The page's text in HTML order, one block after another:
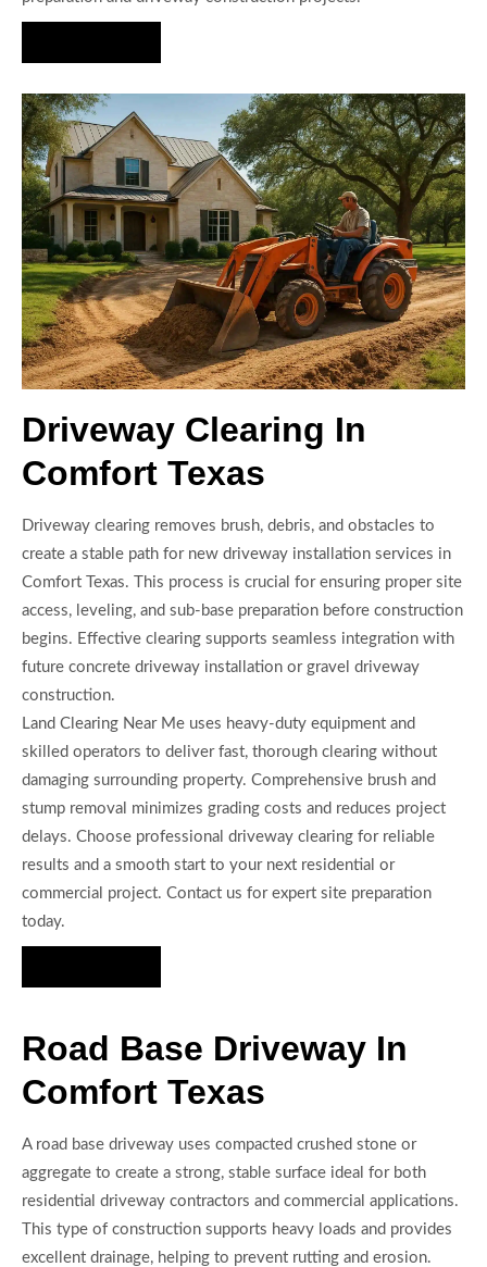
Driveway Clearing In
Comfort Texas
Driveway clearing removes brush, debris, and obstacles to
create a stable path for new driveway installation services in
Comfort Texas. This process is crucial for ensuring proper site
access, leveling, and sub-base preparation before construction
begins. Effective clearing supports seamless integration with
future concrete driveway installation or gravel driveway
construction.
Land Clearing Near Me uses heavy-duty equipment and
skilled operators to deliver fast, thorough clearing without
damaging surrounding property. Comprehensive brush and
stump removal minimizes grading costs and reduces project
delays. Choose professional driveway clearing for reliable
results and a smooth start to your next residential or
commercial project. Contact us for expert site preparation
today.
Road Base Driveway In
Comfort Texas
A road base driveway uses compacted crushed stone or
aggregate to create a strong, stable surface ideal for both
residential driveway contractors and commercial applications.
This type of construction supports heavy loads and provides
excellent drainage, helping to prevent rutting and erosion.